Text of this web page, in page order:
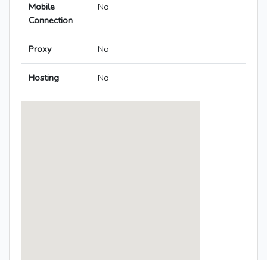
Mobile
Connection
No
Proxy No
Hosting No